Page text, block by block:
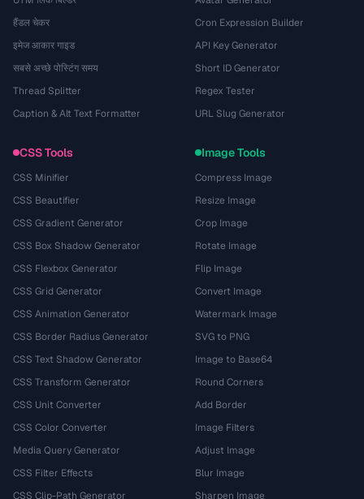
हैंडल चेकर
इमेज आकार गाइड
सबसे अच्छे पोस्टिंग समय
Thread Splitter
Caption & Alt Text Formatter
Cron Expression Builder
API Key Generator
Short ID Generator
Regex Tester
URL Slug Generator
CSS Tools
CSS Minifier
CSS Beautifier
CSS Gradient Generator
CSS Box Shadow Generator
CSS Flexbox Generator
CSS Grid Generator
CSS Animation Generator
CSS Border Radius Generator
CSS Text Shadow Generator
CSS Transform Generator
CSS Unit Converter
CSS Color Converter
Media Query Generator
CSS Filter Effects
CSS Clip-Path Generator
Image Tools
Compress Image
Resize Image
Crop Image
Rotate Image
Flip Image
Convert Image
Watermark Image
SVG to PNG
Image to Base64
Round Corners
Add Border
Image Filters
Adjust Image
Blur Image
Sharpen Image